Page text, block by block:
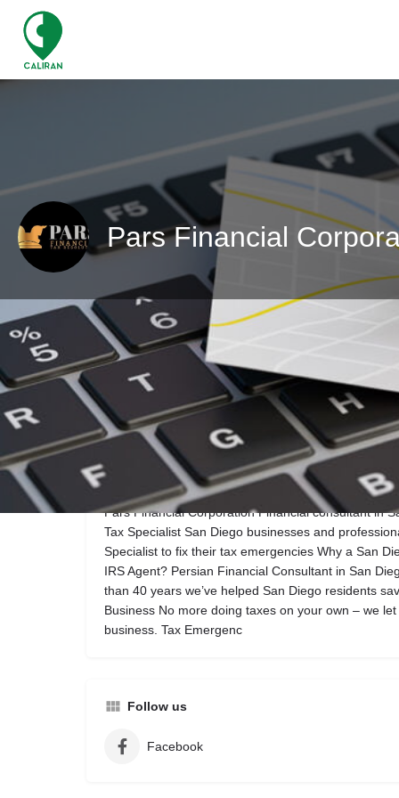
Pars Financial
Call now Website
Description
Pars Financial Corporation Financial consultant in
Tax Specialist San Diego businesses and
Specialist to fix their tax emergencies Why a San
IRS Agent? Persian Financial Consultant in San
than 40 years we’ve helped San Diego residents
Business No more doing taxes on your own – we
business. Tax Emergenc
Follow us
Facebook